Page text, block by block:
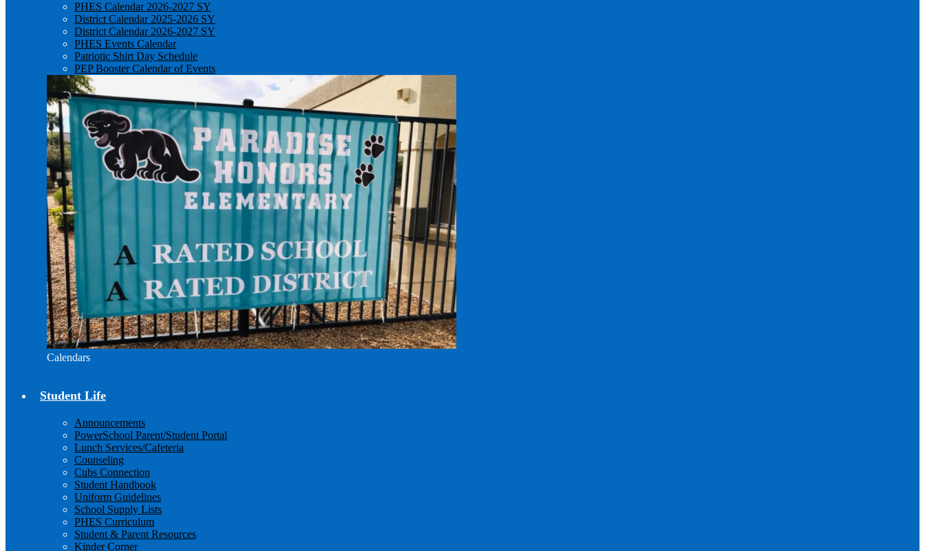
PHES Calendar 2026-2027 SY
District Calendar 2025-2026 SY
District Calendar 2026-2027 SY
PHES Events Calendar
Patriotic Shirt Day Schedule
PEP Booster Calendar of Events
Calendars
Student Life
Announcements
PowerSchool Parent/Student Portal
Lunch Services/Cafeteria
Counseling
Cubs Connection
Student Handbook
Uniform Guidelines
School Supply Lists
PHES Curriculum
Student & Parent Resources
Kinder Corner